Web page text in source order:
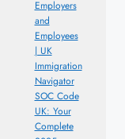
Employers
and
Employees
| UK
Immigration
Navigator
SOC Code
UK: Your
Complete